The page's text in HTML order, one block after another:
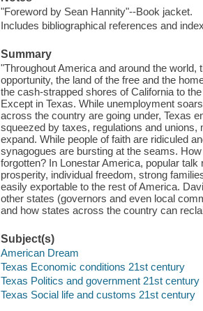
"Foreword by Sean Hannity"--Book jacket.
Includes bibliographical references and
Summary
"Throughout America and around the
opportunity, the land of the free and the
the cash-strapped shores of California to
Except in Texas. While unemployment
across the country are going under, Texas
squeezed by taxes, regulations and
expand. While people of faith are ridiculed
synagogues are bursting at the seams.
forgotten? In Lonestar America, popular
prosperity, individual freedom, strong
easily exportable to the rest of America.
other states (governors and even local
and how states across the country can
Subject(s)
American Dream
Texas Economic conditions 21st century
Texas Politics and government 21st century
Texas Social life and customs 21st century